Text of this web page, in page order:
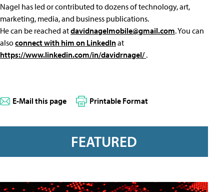
Nagel has led or contributed to dozens of technology, art,
marketing, media, and business publications.
He can be reached atdavidnagelmobile@gmail.com. You can
alsoconnect with him on LinkedInat
https://www.linkedin.com/in/davidrnagel/.
E-Mail this page Printable Format
FEATURED